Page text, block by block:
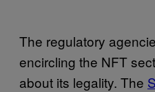
The regulatory
encircling the NFT
about its legality. The